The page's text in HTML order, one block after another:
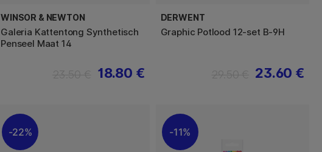
WINSOR & NEWTON
Galeria Kattentong Synthetisch
Penseel Maat 14
18.80 €
DERWENT
Graphic Potlood 12-set B-9H
23.60 €
22% 11%